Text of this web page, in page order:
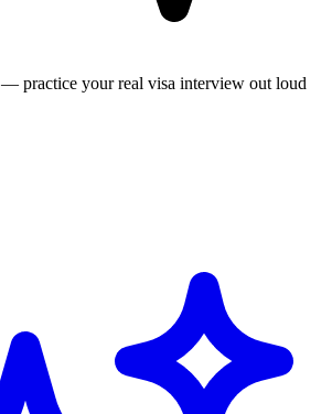
— practice your real visa interview out loud